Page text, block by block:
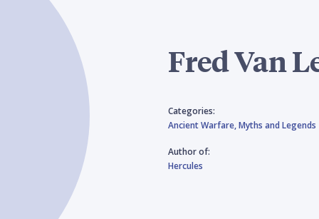
Fred Van
Categories:
Ancient Warfare,Myths and Legends
Author of:
Hercules